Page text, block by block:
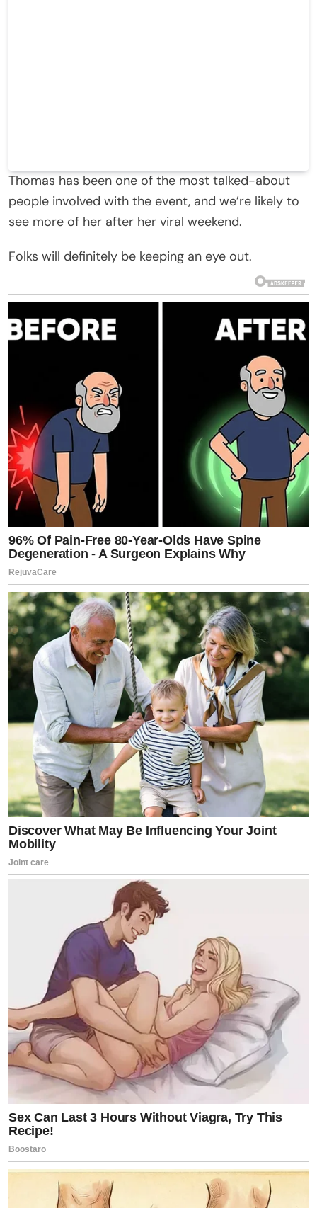
Thomas has been one of the most talked-about
people involved with the event, and we’re likely to
see more of her after her viral weekend.
Folks will definitely be keeping an eye out.